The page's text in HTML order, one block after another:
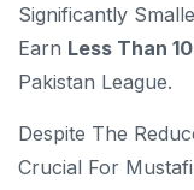
Significantly
Earn Less Than
Pakistan League.
Despite The
Crucial For